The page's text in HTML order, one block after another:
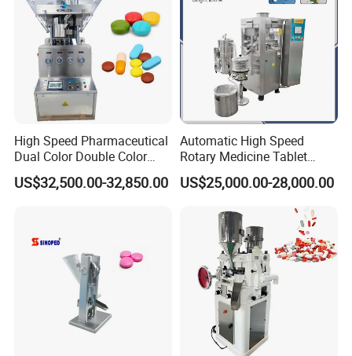
High Speed Pharmaceutical
Dual Color Double Color
Milk Tablet Punch Machine
Rotary Tablet Pill Press
US$32,500.00-32,850.00
Automatic High Speed
Rotary Medicine Tablet
Making Machine Vitamin C
Effervescent Pill Tablet
Pharmaceutical Pressing
Equipment
US$25,000.00-28,000.00